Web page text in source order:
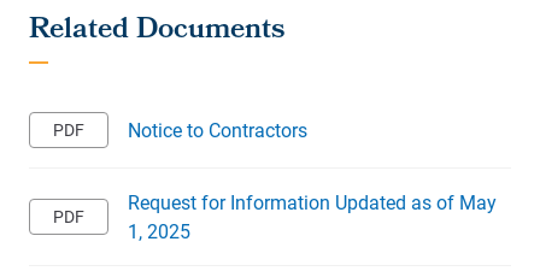
Notice to Contractors
Request for Information Updated as of May
1, 2025